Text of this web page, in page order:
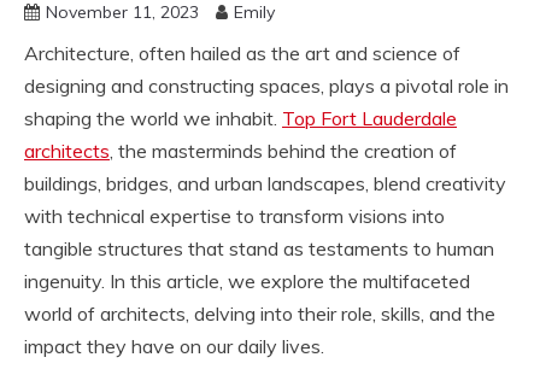
November 11, 2023 Emily
Architecture, often hailed as the art and science of
designing and constructing spaces, plays a pivotal role in
shaping the world we inhabit. Top Fort Lauderdale
architects, the masterminds behind the creation of
buildings, bridges, and urban landscapes, blend creativity
with technical expertise to transform visions into
tangible structures that stand as testaments to human
ingenuity. In this article, we explore the multifaceted
world of architects, delving into their role, skills, and the
impact they have on our daily lives.